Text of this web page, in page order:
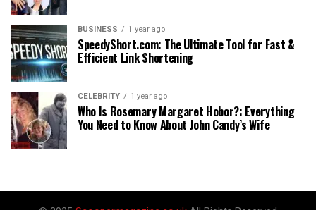
BUSINESS 1 year ago
SpeedyShort.com: The Ultimate Tool for Fast &
Efficient Link Shortening
CELEBRITY 1 year ago
Who Is Rosemary Margaret Hobor?: Everything
You Need to Know About John Candy’s Wife